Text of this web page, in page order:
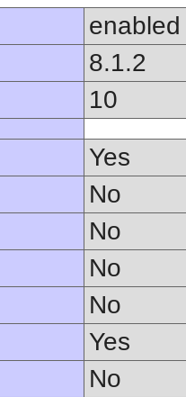
enabled
8.1.2
10
Yes
No
No
No
No
Yes
No